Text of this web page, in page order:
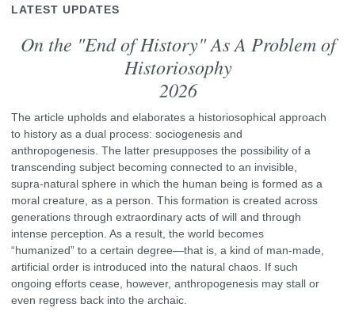
LATEST UPDATES
On the "End of History" As A Problem of
Historiosophy
2026
The article upholds and elaborates a historiosophical approach
to history as a dual process: sociogenesis and
anthropogenesis. The latter presupposes the possibility of a
transcending subject becoming connected to an invisible,
supra-natural sphere in which the human being is formed as a
moral creature, as a person. This formation is created across
generations through extraordinary acts of will and through
intense perception. As a result, the world becomes
“humanized” to a certain degree—that is, a kind of man-made,
artificial order is introduced into the natural chaos. If such
ongoing efforts cease, however, anthropogenesis may stall or
even regress back into the archaic.